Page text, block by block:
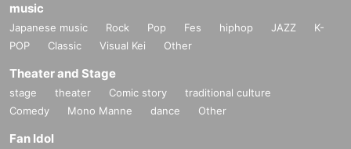
music
Japanese music Rock Pop Fes hiphop JAZZ
K-
POP
Classic Visual Kei Other
Theater and Stage
stage theater Comic story
traditional culture
Comedy
Mono Manne dance Other
Fan Idol